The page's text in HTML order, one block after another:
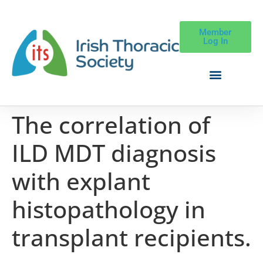
Member
Log In
The correlation of
ILD MDT diagnosis
with explant
histopathology in
transplant recipients.